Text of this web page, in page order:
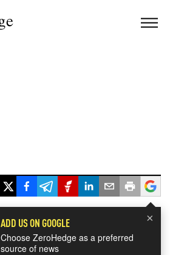
×
ADD US ON GOOGLE
Choose ZeroHedge as a preferred
source of news